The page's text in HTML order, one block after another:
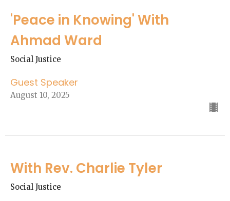
'Peace in Knowing' With
Ahmad Ward
Social Justice
Guest Speaker
August 10, 2025
With Rev. Charlie Tyler
Social Justice